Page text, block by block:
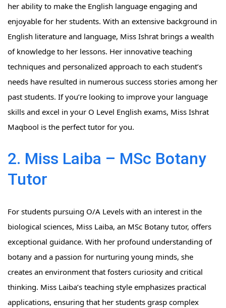
her ability to make the English language engaging and
enjoyable for her students. With an extensive background in
English literature and language, Miss Ishrat brings a wealth
of knowledge to her lessons. Her innovative teaching
techniques and personalized approach to each student’s
needs have resulted in numerous success stories among her
past students. If you’re looking to improve your language
skills and excel in your O Level English exams, Miss Ishrat
Maqbool is the perfect tutor for you.
2. Miss Laiba – MSc Botany
Tutor
For students pursuing O/A Levels with an interest in the
biological sciences, Miss Laiba, an MSc Botany tutor, offers
exceptional guidance. With her profound understanding of
botany and a passion for nurturing young minds, she
creates an environment that fosters curiosity and critical
thinking. Miss Laiba’s teaching style emphasizes practical
applications, ensuring that her students grasp complex